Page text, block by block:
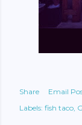
Share
Email
Labels: fish taco